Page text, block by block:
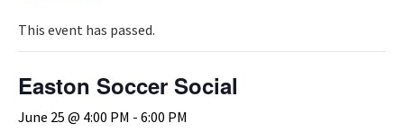
This event has passed.
Easton Soccer Social
June 25 @ 4:00 PM - 6:00 PM